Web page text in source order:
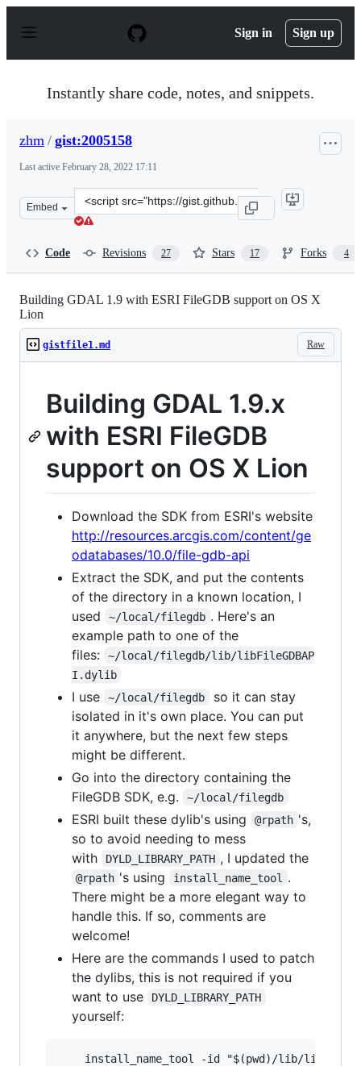
p
Sign in Sign up
Instantly share code, notes, and snippets.
zhm / gist:2005158
Last active February 28, 2022 17:11
Embed
Clone
this
Code Revisions 27 Stars 17 Forks 4
Building GDAL 1.9 with ESRI FileGDB support on OS X
Lion
Raw
gistfile1.md
Building GDAL 1.9.x
with ESRI FileGDB
support on OS X Lion
Download the SDK from ESRI's website
http://resources.arcgis.com/content/ge
odatabases/10.0/file-gdb-api
Extract the SDK, and put the contents
of the directory in a known location, I
used
~/local/filegdb . Here's an
example path to one of the
files:
~/local/filegdb/lib/libFileGDBAP
I.dylib
I use ~/local/filegdb
so it can stay
isolated in it's own place. You can put
it anywhere, but the next few steps
might be different.
Go into the directory containing the
FileGDB SDK, e.g.
~/local/filegdb
ESRI built these dylib's using @rpath 's,
so to avoid needing to mess
with
DYLD_LIBRARY_PATH , I updated the
@rpath 's using install_name_tool
.
There might be a more elegant way to
handle this. If so, comments are
welcome!
Here are the commands I used to patch
the dylibs, this is not required if you
want to use
DYLD_LIBRARY_PATH
yourself:
install_name_tool -id "$(pwd)/lib/